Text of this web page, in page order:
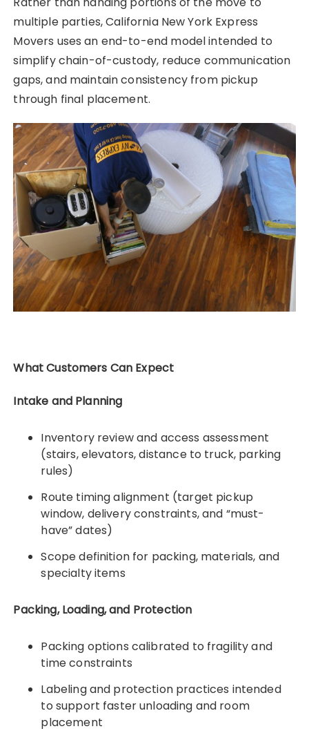
multiple parties, California New York Express
Movers uses an end-to-end model intended to
simplify chain-of-custody, reduce communication
gaps, and maintain consistency from pickup
through final placement.
What Customers Can Expect
Intake and Planning
Inventory review and access assessment
(stairs, elevators, distance to truck, parking
rules)
Route timing alignment (target pickup
window, delivery constraints, and “must-
have” dates)
Scope definition for packing, materials, and
specialty items
Packing, Loading, and Protection
Packing options calibrated to fragility and
time constraints
Labeling and protection practices intended
to support faster unloading and room
placement